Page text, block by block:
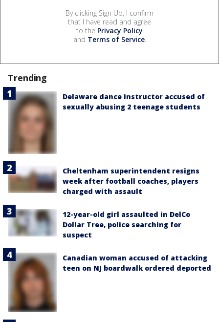
By clicking Sign Up, I confirm
that I have read and agree
to the Privacy Policy
and Terms of Service.
Trending
Delaware dance instructor accused of
sexually abusing 2 teenage students
Cheltenham superintendent resigns
week after football coaches, players
charged with assault
12-year-old girl assaulted in DelCo
Dollar Tree, police searching for
suspect
Canadian woman accused of attacking
teen on NJ boardwalk ordered deported